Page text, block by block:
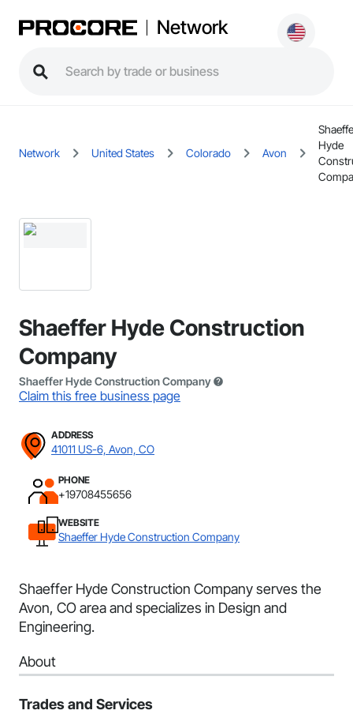
Network
Network United States Colorado Avon
Hyde
Shaeffer Hyde Construction
Company
Shaeffer Hyde Construction Company
Claim this free business page
ADDRESS
41011 US-6, Avon, CO
PHONE
+19708455656
WEBSITE
Shaeffer Hyde Construction Company
Shaeffer Hyde Construction Company serves the
Avon, CO area and specializes in Design and
Engineering.
About
Trades and Services